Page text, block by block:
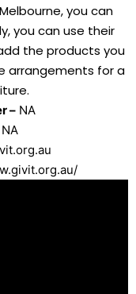
you can
you can use their
the products you
arrangements for a
– NA
NA